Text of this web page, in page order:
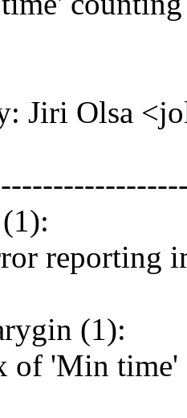
Jiri Olsa
reporting
(1):
of 'Min time'